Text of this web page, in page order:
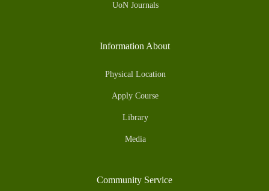
UoN Journals
Information About
Physical Location
Apply Course
Library
Media
Community Service